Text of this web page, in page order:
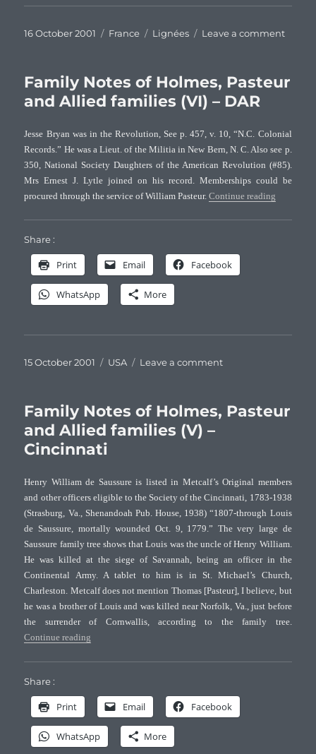
Posted
16 October 2001 Categories
France Tags
Lignées Leave a commenton
Family Notes of Holmes, Pasteur
and Allied families (VI) – DAR
Jesse Bryan was in the Revolution, See p. 457, v. 10, “N.C. Colonial
Records.” He was a Lieut. of the Militia in New Bern, N. C. Also see p.
350, National Society Daughters of the American Revolution (#85).
Mrs Ernest J. Lytle joined on his record. Memberships could be
procured through the service of William Pasteur.Continue reading
Share :
Print Email Facebook
WhatsApp More
Posted
15 October 2001 Categories
USA Leave a commenton
of
Holmes,
families
(VI)
–
DAR
Family Notes of Holmes, Pasteur
and Allied families (V) –
Cincinnati
Henry William de Saussure is listed in Metcalf’s Original members
and other officers eligible to the Society of the Cincinnati, 1783-1938
(Strasburg, Va., Shenandoah Pub. House, 1938) “1807-through Louis
de Saussure, mortally wounded Oct. 9, 1779.” The very large de
Saussure family tree shows that Louis was the uncle of Henry William.
He was killed at the siege of Savannah, being an officer in the
Continental Army. A tablet to him is in St. Michael’s Church,
Charleston. Metcalf does not mention Thomas [Pasteur], I believe, but
he was a brother of Louis and was killed near Norfolk, Va., just before
the surrender of Cornwallis, according to the family tree.
Continue reading
Share :
Print Email Facebook
WhatsApp More